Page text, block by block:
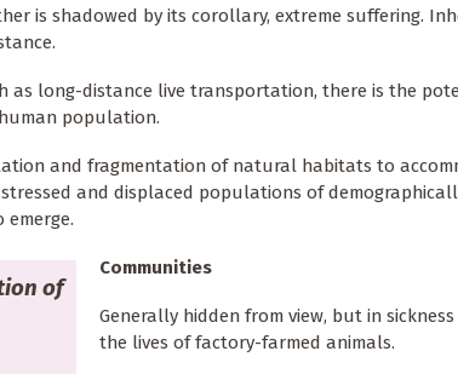
is shadowed by its corollary, extreme suffering.
as long-distance live transportation, there is the
population.
and fragmentation of natural habitats to
and displaced populations of
of
Communities
Generally hidden from view, but in
the lives of factory-farmed animals.